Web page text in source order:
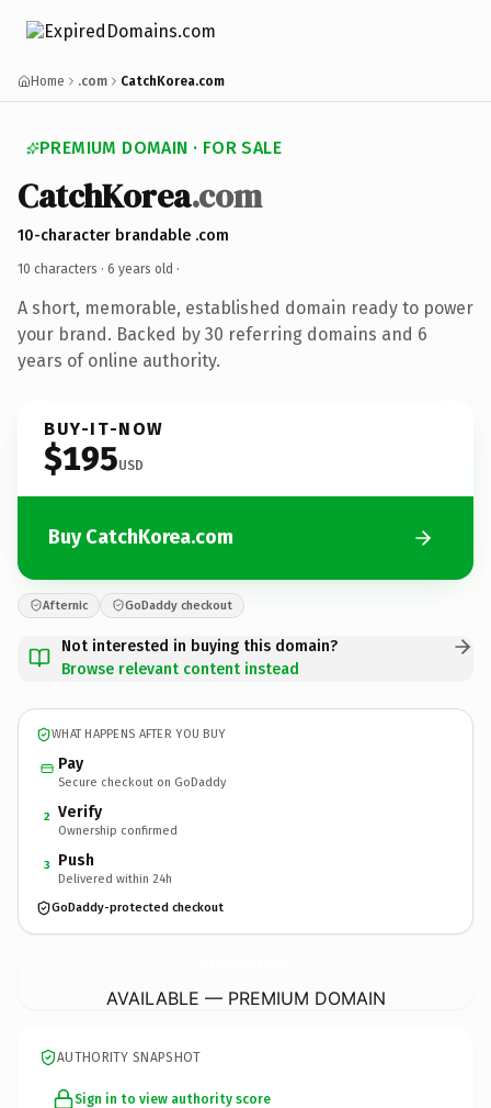
Home .com CatchKorea.com
PREMIUM DOMAIN · FOR SALE
CatchKorea.com
10-character brandable .com
10 characters · 6 years old ·
A short, memorable, established domain ready to power
your brand. Backed by 30 referring domains and 6
years of online authority.
BUY-IT-NOW
$195USD
Buy CatchKorea.com
Afternic GoDaddy checkout
Not interested in buying this domain?
Browse relevant content instead
WHAT HAPPENS AFTER YOU BUY
Pay
Secure checkout on GoDaddy
2 Verify
Ownership confirmed
3 Push
Delivered within 24h
GoDaddy-protected checkout
AVAILABLE — PREMIUM DOMAIN
AUTHORITY SNAPSHOT
Sign in to view authority score